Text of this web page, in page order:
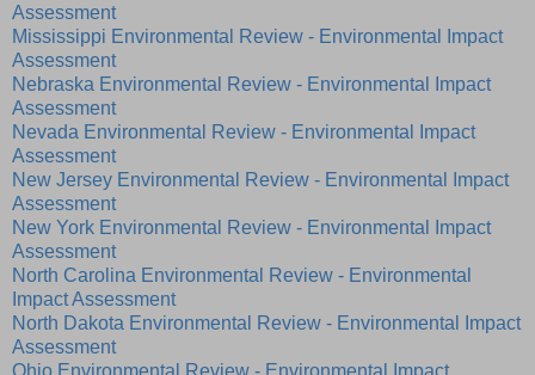
Assessment
Mississippi Environmental Review - Environmental Impact
Assessment
Nebraska Environmental Review - Environmental Impact
Assessment
Nevada Environmental Review - Environmental Impact
Assessment
New Jersey Environmental Review - Environmental Impact
Assessment
New York Environmental Review - Environmental Impact
Assessment
North Carolina Environmental Review - Environmental
Impact Assessment
North Dakota Environmental Review - Environmental Impact
Assessment
Ohio Environmental Review - Environmental Impact